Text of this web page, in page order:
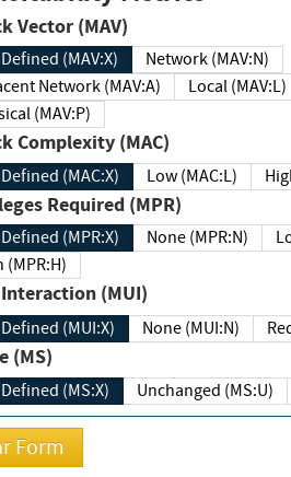
Attack Vector (MAV)
Not Defined (MAV:X)
Network (MAV:N)
Adjacent Network (MAV:A)
Local (MAV:L)
Physical (MAV:P)
Attack Complexity (MAC)
Not Defined (MAC:X) Low (MAC:L)
Privileges Required (MPR)
Not Defined (MPR:X) None (MPR:N)
High (MPR:H)
User Interaction (MUI)
Not Defined (MUI:X) None (MUI:N)
(MS)
Not Defined (MS:X) Unchanged (MS:U)